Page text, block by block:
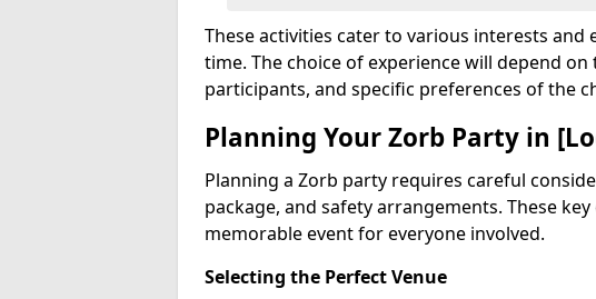
These activities cater to various interests and
time. The choice of experience will depend
participants, and specific preferences of the
Planning Your Zorb Party in
Planning a Zorb party requires careful
package, and safety arrangements. These
memorable event for everyone involved.
Selecting the Perfect Venue